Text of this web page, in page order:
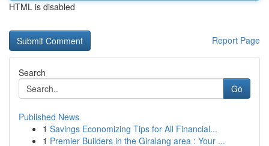
HTML is disabled
Report Page
Search
Go
Published News
1 Savings Economizing Tips for All Financial...
1 Premier Builders in the Giralang area : Your ...